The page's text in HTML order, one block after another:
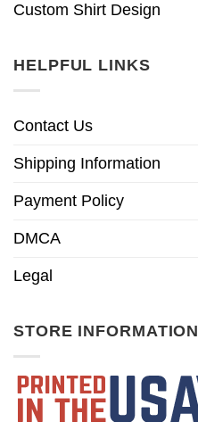
Custom Shirt Design
HELPFUL LINKS
Contact Us
Shipping Information
Payment Policy
DMCA
Legal
STORE INFORMATION